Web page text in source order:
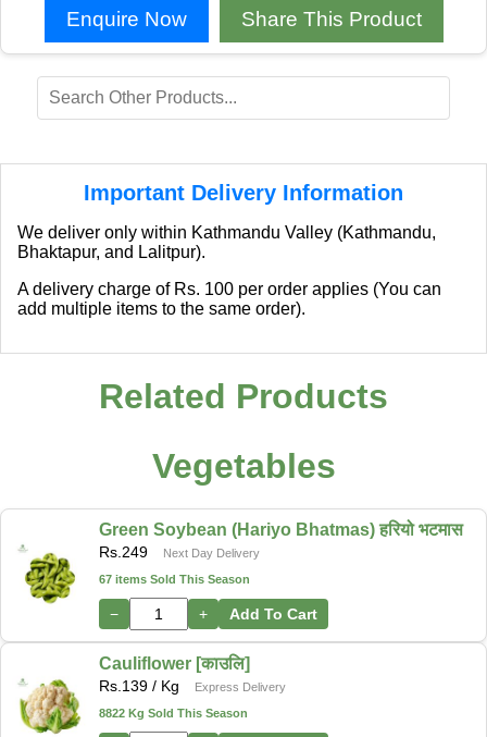
Enquire Now Share This Product
Important Delivery Information
We deliver only within Kathmandu Valley (Kathmandu,
Bhaktapur, and Lalitpur).
A delivery charge of Rs. 100 per order applies (You can
add multiple items to the same order).
Related Products
Vegetables
Green Soybean (Hariyo Bhatmas) हरियो भटमास
Rs. 249
Next Day Delivery
67 items Sold This Season
− + Add To Cart
Cauliflower [काउलि]
Rs. 139 / Kg
Express Delivery
8822 Kg Sold This Season